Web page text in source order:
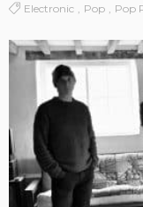
Electronic
Pop Pop